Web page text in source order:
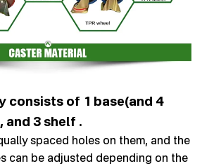
consists of 1 base(and 4
and 3 shelf .
spaced holes on them, and the
can be adjusted depending on the